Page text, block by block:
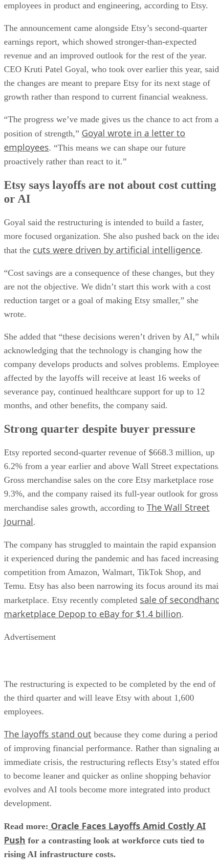
employees in product and engineering, according to Etsy.
The announcement came alongside Etsy’s second-quarter
earnings report, which showed stronger-than-expected
revenue and an improved outlook for the rest of the year.
CEO Kruti Patel Goyal, who took over earlier this year, said
the changes are meant to prepare Etsy for its next stage of
growth rather than respond to current financial weakness.
“The progress we’ve made gives us the chance to act from a
position of strength,” Goyal wrote in a letter to
employees. “This means we can shape our future
proactively rather than react to it.”
Etsy says layoffs are not about cost cutting
or AI
Goyal said the restructuring is intended to build a faster,
more focused organization. She also pushed back on the
that the cuts were driven by artificial intelligence.
“Cost savings are a consequence of these changes, but they
are not the objective. We didn’t start this work with a cost
reduction target or a goal of making Etsy smaller,” she
wrote.
She added that “these decisions weren’t driven by AI,”
acknowledging that the technology is changing how the
company develops products and solves problems.
affected by the layoffs will receive at least 16 weeks of
severance pay, continued healthcare support for up to 12
months, and other benefits, the company said.
Strong quarter despite buyer pressure
Etsy reported second-quarter revenue of $668.3 million, up
6.2% from a year earlier and above Wall Street
Gross merchandise sales on the core Etsy marketplace rose
9.3%, and the company raised its full-year outlook for gross
merchandise sales growth, according to The Wall Street
Journal.
The company has struggled to maintain the rapid expansion
it experienced during the pandemic and has faced increasing
competition from Amazon, Walmart, TikTok Shop, and
Temu. Etsy has also been narrowing its focus around its
marketplace. Etsy recently completed sale of
marketplace Depop to eBay for $1.4 billion.
Advertisement
The restructuring is expected to be completed by the end of
the third quarter and will leave Etsy with about 1,600
employees.
The layoffs stand out because they come during a period
of improving financial performance. Rather than signaling
immediate crisis, the restructuring reflects Etsy’s stated
to become leaner and quicker as online shopping behavior
evolves and AI tools become more integrated into product
development.
Read more: Oracle Faces Layoffs Amid Costly AI
Push for a contrasting look at workforce cuts tied to
rising AI infrastructure costs.